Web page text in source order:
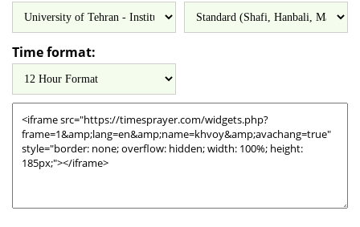
Time format: